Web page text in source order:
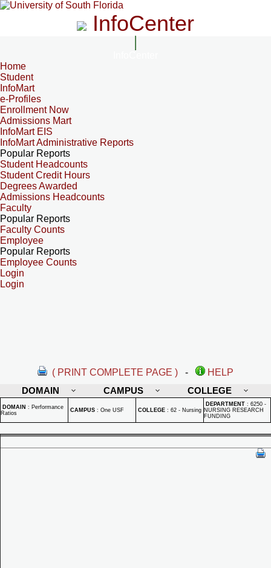
InfoCenter
Home
Student
InfoMart
e-Profiles
Enrollment Now
Admissions Mart
InfoMart EIS
InfoMart Administrative Reports
Popular Reports
Student Headcounts
Student Credit Hours
Degrees Awarded
Admissions Headcounts
Faculty
Popular Reports
Faculty Counts
Employee
Popular Reports
Employee Counts
Login
Login
( PRINT COMPLETE PAGE ) -
HELP
DOMAIN
CAMPUS COLLEGE
DOMAIN : Performance
Ratios
CAMPUS : One USF COLLEGE : 62 - Nursing
DEPARTMENT : 6250 -
NURSING RESEARCH
FUNDING